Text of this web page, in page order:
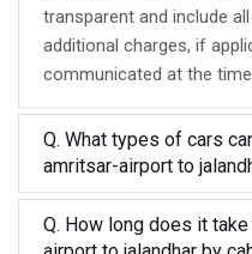
transparent and include
additional charges, if
communicated at the
Q. What types of cars
amritsar-airport to
Q. How long does it